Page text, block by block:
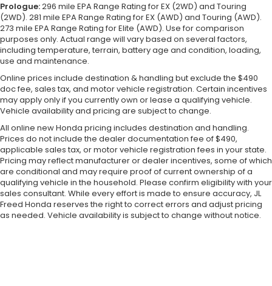
Prologue:296 mile EPA Range Rating for EX (2WD) and Touring
(2WD). 281 mile EPA Range Rating for EX (AWD) and Touring (AWD).
273 mile EPA Range Rating for Elite (AWD). Use for comparison
purposes only. Actual range will vary based on several factors,
including temperature, terrain, battery age and condition, loading,
use and maintenance.
Online prices include destination & handling but exclude the $490
doc fee, sales tax, and motor vehicle registration. Certain incentives
may apply only if you currently own or lease a qualifying vehicle.
Vehicle availability and pricing are subject to change.
All online new Honda pricing includes destination and handling.
Prices do not include the dealer documentation fee of $490,
applicable sales tax, or motor vehicle registration fees in your state.
Pricing may reflect manufacturer or dealer incentives, some of which
are conditional and may require proof of current ownership of a
qualifying vehicle in the household. Please confirm eligibility with your
sales consultant. While every effort is made to ensure accuracy, JL
Freed Honda reserves the right to correct errors and adjust pricing
as needed. Vehicle availability is subject to change without notice.